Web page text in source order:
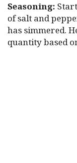
Seasoning:
of salt and
has simmered.
quantity based